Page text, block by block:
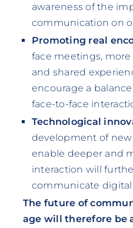
awareness of the
communication on
Promoting real
face meetings,
and shared
encourage a
face-to-face
Technological
development of
enable deeper and
interaction will
communicate
The future of
age will therefore be